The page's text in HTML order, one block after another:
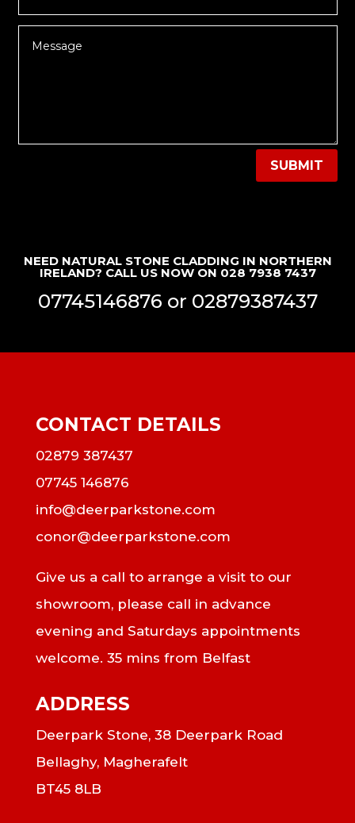
SUBMIT
NEED NATURAL STONE CLADDING IN NORTHERN
IRELAND? CALL US NOW ON 028 7938 7437
07745146876 or 02879387437
CONTACT DETAILS
02879 387437
07745 146876
info@deerparkstone.com
conor@deerparkstone.com
Give us a call to arrange a visit to our
showroom, please call in advance
evening and Saturdays appointments
welcome. 35 mins from Belfast
ADDRESS
Deerpark Stone, 38 Deerpark Road
Bellaghy, Magherafelt
BT45 8LB